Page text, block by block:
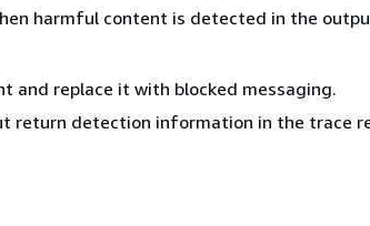
harmful content is detected in the
and replace it with blocked messaging.
return detection information in the trace